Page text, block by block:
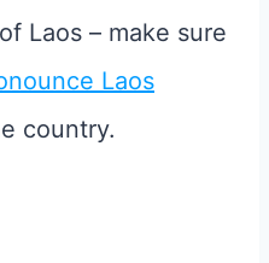
Laos – make sure
Laos
country.